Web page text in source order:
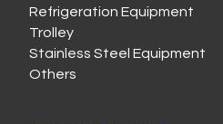
Refrigeration Equipment
Trolley
Stainless Steel Equipment
Others